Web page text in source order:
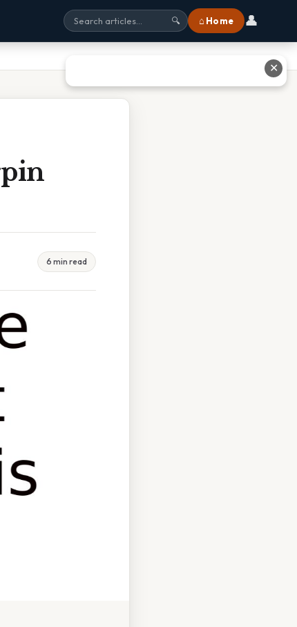
🔍 ⌂ Home 👤
6 min read
✕